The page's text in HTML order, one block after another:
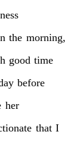
the morning,
good time
before
her
that I